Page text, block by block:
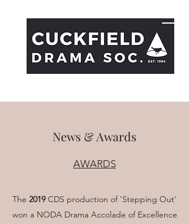
News & Awards
AWARDS
The 2019CDS production of 'Stepping Out'
won a NODA Drama Accolade of Excellence